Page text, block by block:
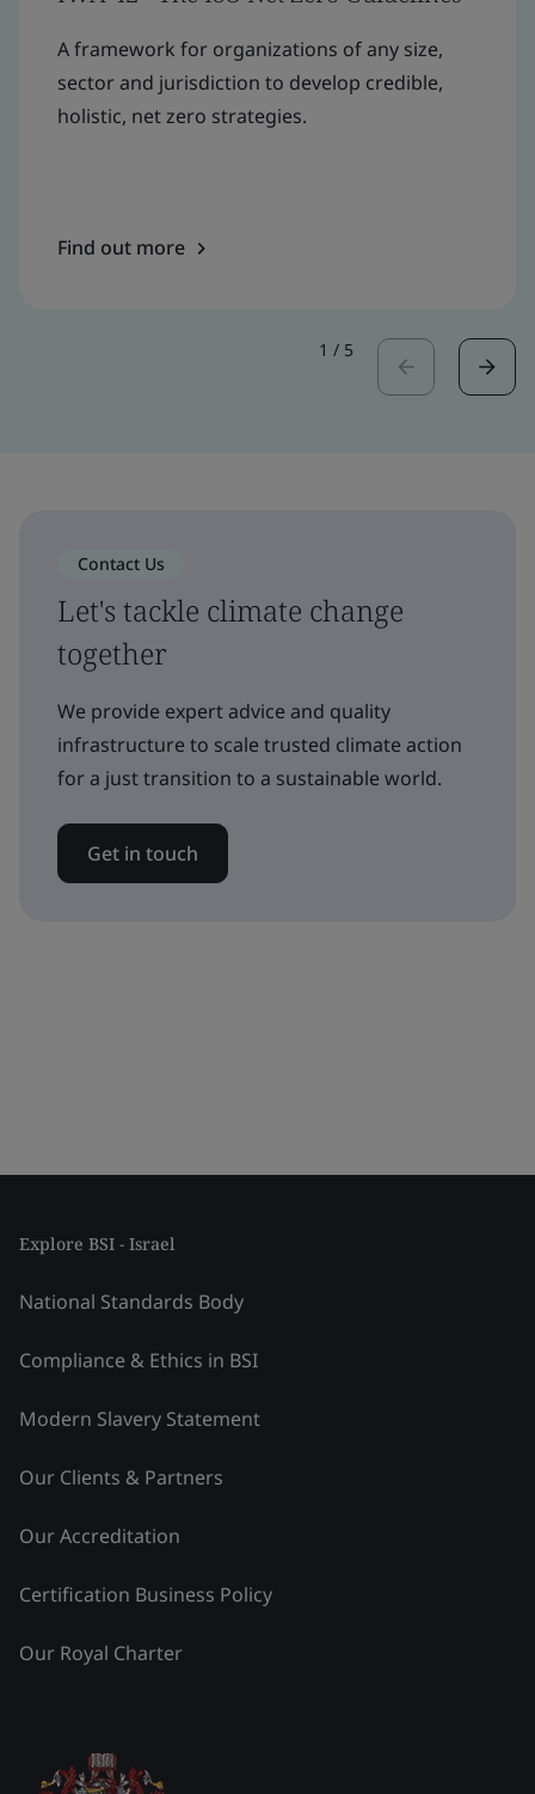
A framework for organizations of any size,
sector and jurisdiction to develop credible,
holistic, net zero strategies.
Find out more
1 / 5
Contact Us
Let's tackle climate change
together
We provide expert advice and quality
infrastructure to scale trusted climate action
for a just transition to a sustainable world.
Get in touch
Explore BSI - Israel
National Standards Body
Compliance & Ethics in BSI
Modern Slavery Statement
Our Clients & Partners
Our Accreditation
Certification Business Policy
Our Royal Charter